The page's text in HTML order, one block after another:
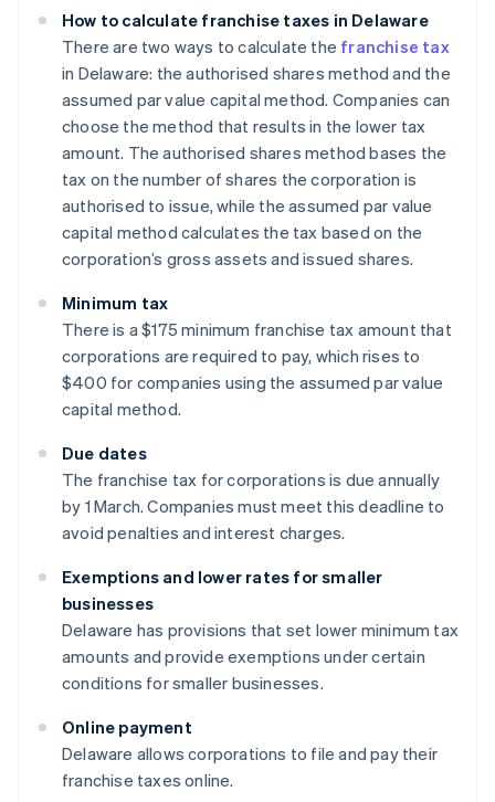
How to calculate franchise taxes in Delaware
There are two ways to calculate the franchise tax
in Delaware: the authorised shares method and the
assumed par value capital method. Companies can
choose the method that results in the lower tax
amount. The authorised shares method bases the
tax on the number of shares the corporation is
authorised to issue, while the assumed par value
capital method calculates the tax based on the
corporation’s gross assets and issued shares.
Minimum tax
There is a $175 minimum franchise tax amount that
corporations are required to pay, which rises to
$400 for companies using the assumed par value
capital method.
Due dates
The franchise tax for corporations is due annually
by 1 March. Companies must meet this deadline to
avoid penalties and interest charges.
Exemptions and lower rates for smaller
businesses
Delaware has provisions that set lower minimum tax
amounts and provide exemptions under certain
conditions for smaller businesses.
Online payment
Delaware allows corporations to file and pay their
franchise taxes online.